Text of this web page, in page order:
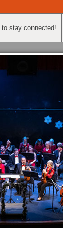
to stay connected!